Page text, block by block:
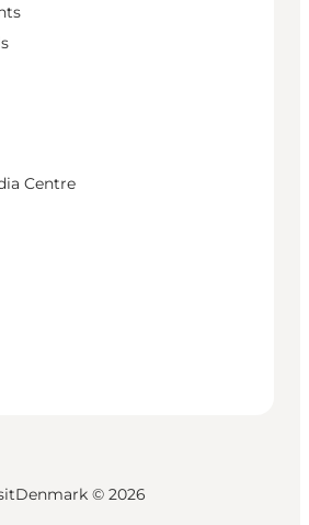
Centre
© 2026